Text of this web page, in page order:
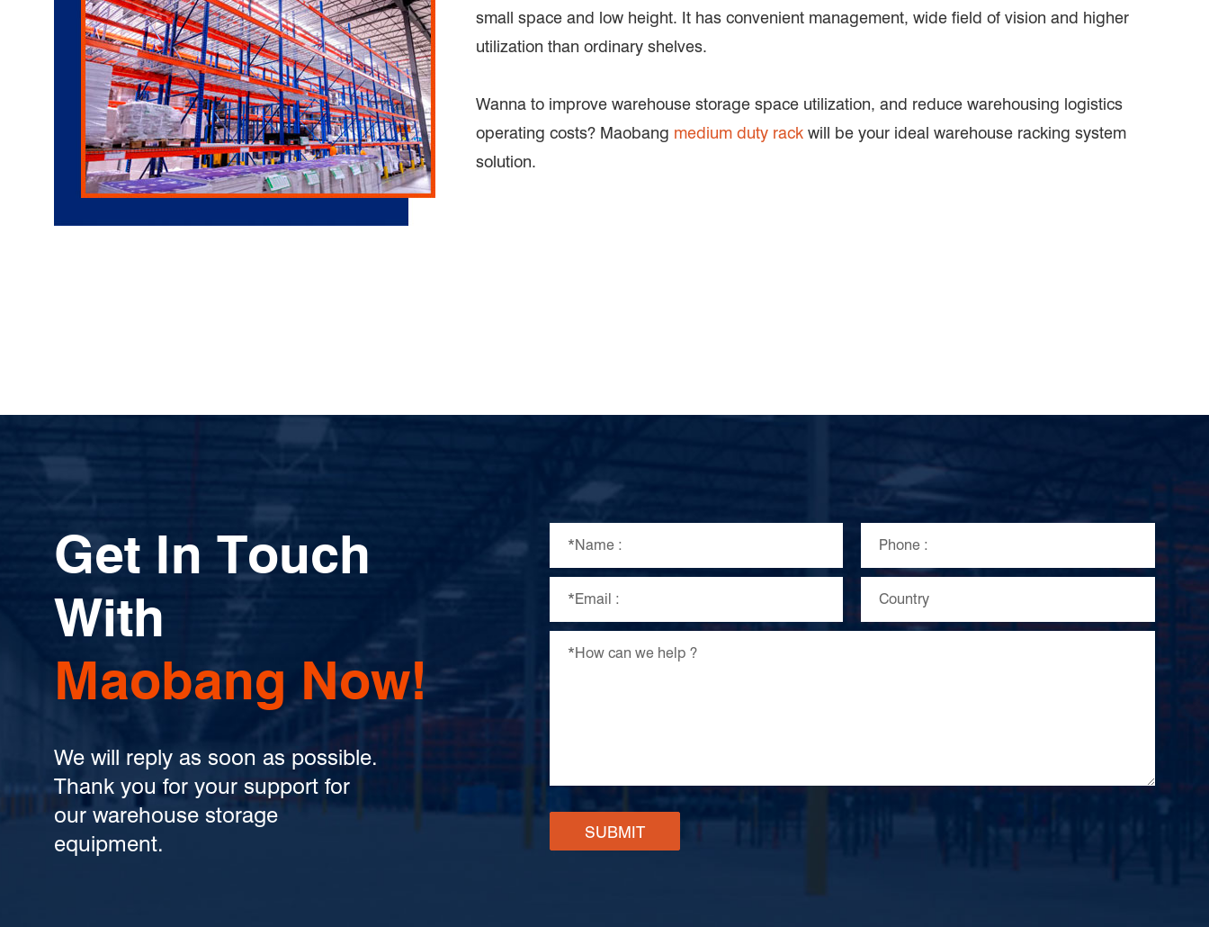
small space and low height. It has convenient management, wide field of vision and higher
utilization than ordinary shelves.
Wanna to improve warehouse storage space utilization, and reduce warehousing logistics
operating costs? Maobang medium duty rack will be your ideal warehouse racking system
solution.
Get In Touch
With
Maobang Now!
We will reply as soon as possible.
Thank you for your support for
our warehouse storage
equipment.
SUBMIT